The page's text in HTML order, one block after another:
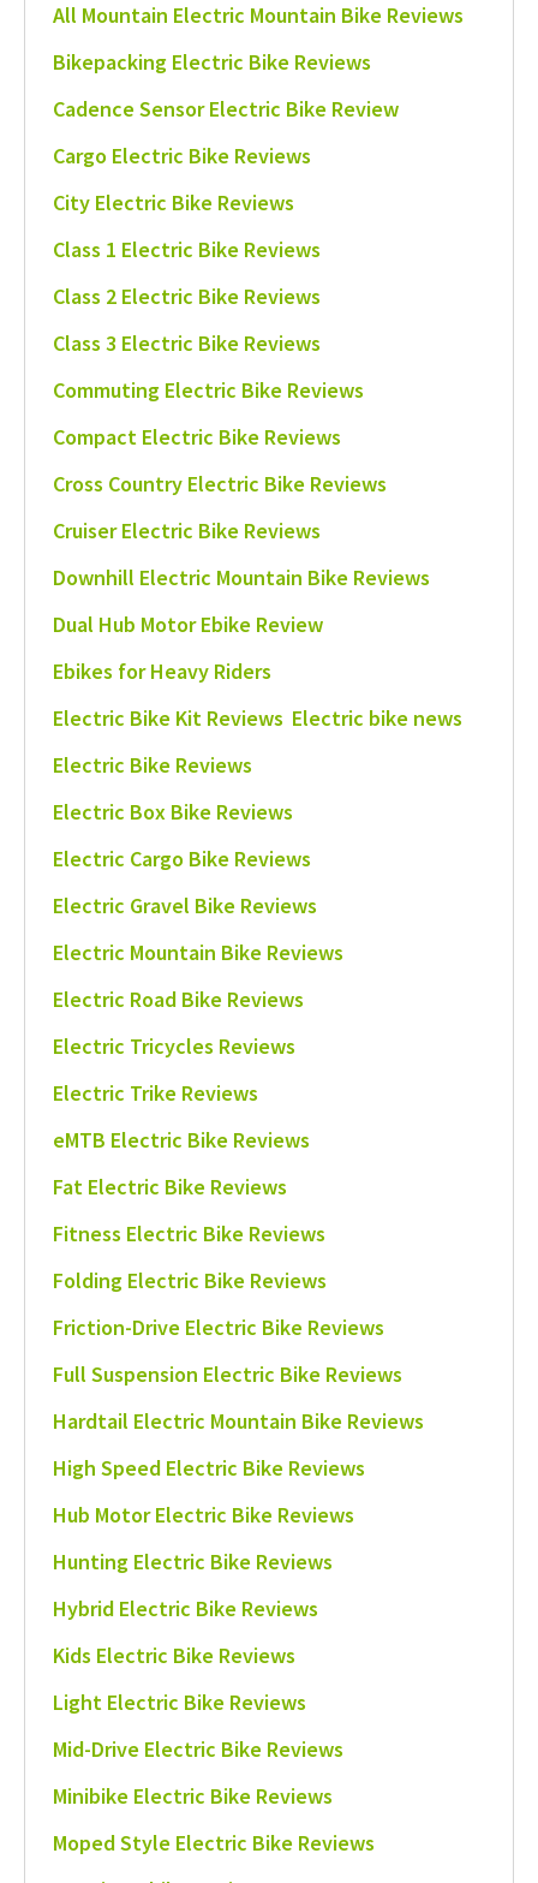
All Mountain Electric Mountain Bike Reviews
Bikepacking Electric Bike Reviews
Cadence Sensor Electric Bike Review
Cargo Electric Bike Reviews
City Electric Bike Reviews
Class 1 Electric Bike Reviews
Class 2 Electric Bike Reviews
Class 3 Electric Bike Reviews
Commuting Electric Bike Reviews
Compact Electric Bike Reviews
Cross Country Electric Bike Reviews
Cruiser Electric Bike Reviews
Downhill Electric Mountain Bike Reviews
Dual Hub Motor Ebike Review
Ebikes for Heavy Riders
Electric Bike Kit Reviews Electric bike news
Electric Bike Reviews
Electric Box Bike Reviews
Electric Cargo Bike Reviews
Electric Gravel Bike Reviews
Electric Mountain Bike Reviews
Electric Road Bike Reviews
Electric Tricycles Reviews
Electric Trike Reviews
eMTB Electric Bike Reviews
Fat Electric Bike Reviews
Fitness Electric Bike Reviews
Folding Electric Bike Reviews
Friction-Drive Electric Bike Reviews
Full Suspension Electric Bike Reviews
Hardtail Electric Mountain Bike Reviews
High Speed Electric Bike Reviews
Hub Motor Electric Bike Reviews
Hunting Electric Bike Reviews
Hybrid Electric Bike Reviews
Kids Electric Bike Reviews
Light Electric Bike Reviews
Mid-Drive Electric Bike Reviews
Minibike Electric Bike Reviews
Moped Style Electric Bike Reviews